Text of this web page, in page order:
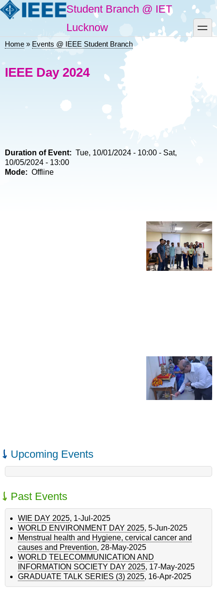
Skip
to
Student Branch @ IET
Lucknow
toggle
Breadcrumb
Home Events @ IEEE Student Branch
IEEE Day 2024
Duration of Event Tue, 10/01/2024 - 10:00 - Sat,
10/05/2024 - 13:00
Mode
Offline
Upcoming Events
Past Events
WIE DAY 2025, 1-Jul-2025
WORLD ENVIRONMENT DAY 2025, 5-Jun-2025
Menstrual health and Hygiene, cervical cancer and
causes and Prevention, 28-May-2025
WORLD TELECOMMUNICATION AND
INFORMATION SOCIETY DAY 2025, 17-May-2025
GRADUATE TALK SERIES (3) 2025, 16-Apr-2025